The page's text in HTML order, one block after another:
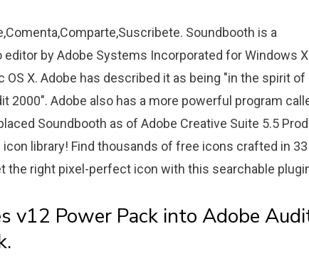
Soundbooth is a
by Adobe Systems Incorporated for Windows
OS X. Adobe has described it as being "in the spirit of
2000". Adobe also has a more powerful program
Soundbooth as of Adobe Creative Suite 5.5
library! Find thousands of free icons crafted in 33
the right pixel-perfect icon with this searchable
v12 Power Pack into Adobe